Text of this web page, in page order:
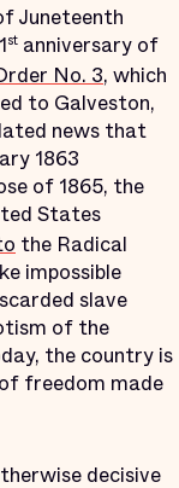
Juneteenth
st anniversary of
No. 3, which
to Galveston,
news that
1863
of 1865, the
States
the Radical
impossible
slave
of the
the country is
freedom made
decisive